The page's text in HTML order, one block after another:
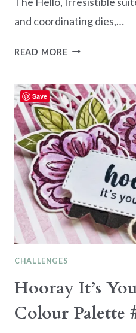
and coordinating dies,…
READ MORENEW
BLOG
HOP
–
HELLO,
IRRESISTIBLE
SUITE
CHALLENGES
Hooray It’s
Colour Palette
Save